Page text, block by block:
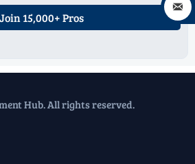
Join 15,000+ Pros
Hub. All rights reserved.
